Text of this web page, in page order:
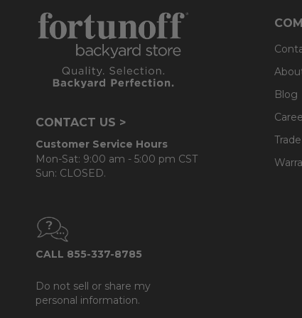
- Back cushions use a layered, softer grade and
CONTACT US >
Customer Service Hours
Mon-Sat: 9:00 am - 5:00 pm CST
Sun: CLOSED.
CALL 855-337-8785
Do not sell or share my
personal information.
Blog